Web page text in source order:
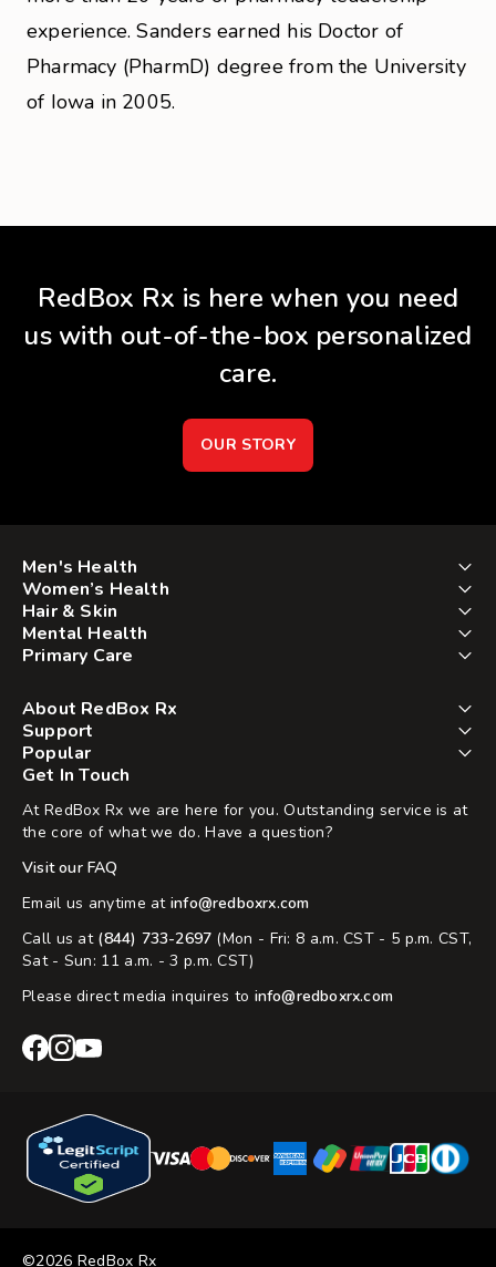
experience. Sanders earned his Doctor of
Pharmacy (PharmD) degree from the University
of Iowa in 2005.
RedBox Rx is here when you need
us with out-of-the-box personalized
care.
OUR STORY
Men's Health
Women’s Health
Hair & Skin
Mental Health
Primary Care
About RedBox Rx
Support
Popular
Get In Touch
At RedBox Rx we are here for you. Outstanding service is at
the core of what we do. Have a question?
Visit our FAQ
Email us anytime at info@redboxrx.com
Call us at (844) 733-2697 (Mon - Fri: 8 a.m. CST - 5 p.m. CST,
Sat - Sun: 11 a.m. - 3 p.m. CST)
Please direct media inquires to info@redboxrx.com
RedBoxRedBox
RedBox
©2026 RedBox Rx